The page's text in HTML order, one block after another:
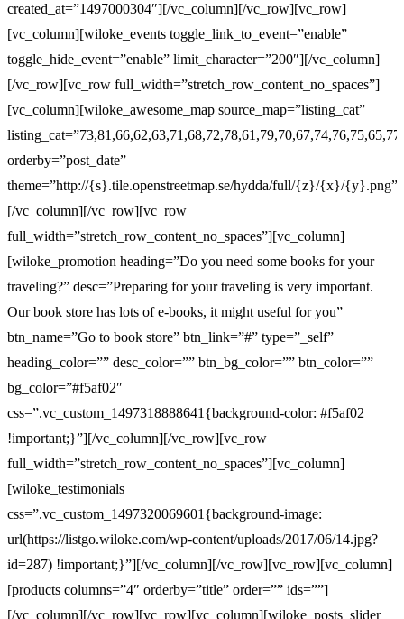
created_at=”1497000304″][/vc_column][/vc_row][vc_row]
[vc_column][wiloke_events toggle_link_to_event=”enable”
toggle_hide_event=”enable” limit_character=”200″][/vc_column]
[/vc_row][vc_row full_width=”stretch_row_content_no_spaces”]
[vc_column][wiloke_awesome_map source_map=”listing_cat”
orderby=”post_date”
theme=”http://{s}.tile.openstreetmap.se/hydda/full/{z}/{x}/{y}.png”]
[/vc_column][/vc_row][vc_row
full_width=”stretch_row_content_no_spaces”][vc_column]
[wiloke_promotion heading=”Do you need some books for your
traveling?” desc=”Preparing for your traveling is very important.
Our book store has lots of e-books, it might useful for you”
btn_name=”Go to book store” btn_link=”#” type=”_self”
heading_color=”” desc_color=”” btn_bg_color=”” btn_color=””
bg_color=”#f5af02″
css=”.vc_custom_1497318888641{background-color: #f5af02
!important;}”][/vc_column][/vc_row][vc_row
full_width=”stretch_row_content_no_spaces”][vc_column]
[wiloke_testimonials
css=”.vc_custom_1497320069601{background-image:
url(https://listgo.wiloke.com/wp-content/uploads/2017/06/14.jpg?
id=287) !important;}”][/vc_column][/vc_row][vc_row][vc_column]
[products columns=”4″ orderby=”title” order=”” ids=””]
[/vc_column][/vc_row][vc_row][vc_column][wiloke_posts_slider